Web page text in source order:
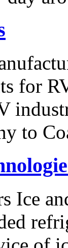
for
to
Ice